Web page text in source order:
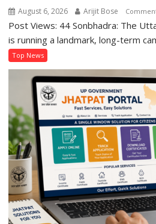
August 6, 2026 Arijit Bose
Post Views: 44 Sonbhadra: The
is running a landmark, long-term
Top News